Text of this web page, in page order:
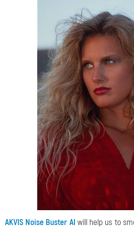
AKVIS Noise Buster AI will help us to